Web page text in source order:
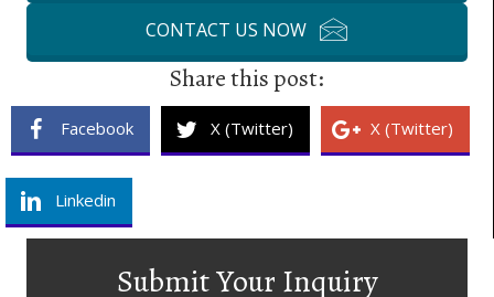
CONTACT US NOW
Share this post:
Facebook X (Twitter) X (Twitter)
Linkedin
Submit Your Inquiry